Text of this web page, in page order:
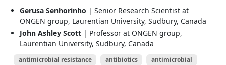
Gerusa Senhorinho | Senior Research Scientist at
ONGEN group, Laurentian University, Sudbury, Canada
John Ashley Scott | Professor at ONGEN group,
Laurentian University, Sudbury, Canada
antimicrobial resistance antibiotics
antimicrobial